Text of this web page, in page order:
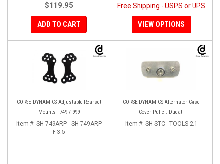
$119.95
ADD TO CART
Free Shipping - USPS or UPS
VIEW OPTIONS
CORSE DYNAMICS Adjustable Rearset
Mounts - 749 / 999
Item #: SH-749ARP - SH-749ARP
F-3.5
CORSE DYNAMICS Alternator Case
Cover Puller: Ducati
Item #: SH-STC - TOOLS-2.1